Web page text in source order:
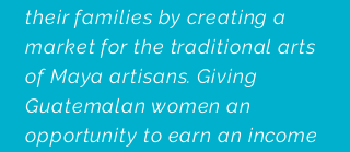
their families by creating a
market for the traditional arts
of Maya artisans. Giving
Guatemalan women an
opportunity to earn an income